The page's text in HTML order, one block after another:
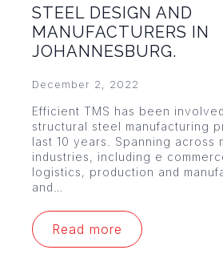
STEEL DESIGN AND
MANUFACTURERS IN
JOHANNESBURG.
December 2, 2022
Efficient TMS has been
structural steel manufacturing
last 10 years. Spanning across
industries, including e
logistics, production and
and…
Read more